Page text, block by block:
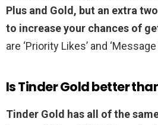
Plus and Gold, but an extra
to increase your chances of
are ‘Priority Likes’ and
Is Tinder Gold better
Tinder Gold has all of the